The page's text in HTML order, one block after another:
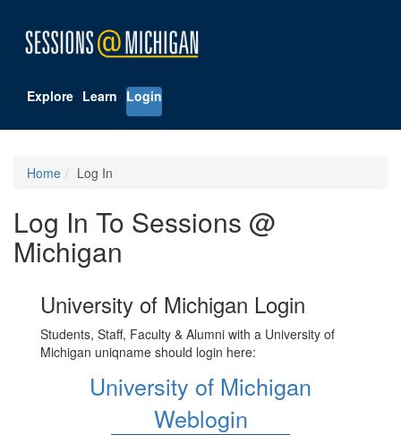
Explore Learn Login
Home Log In
Log In To Sessions @
Michigan
University of Michigan Login
Students, Staff, Faculty & Alumni with a University of
Michigan uniqname should login here:
University of Michigan
Weblogin